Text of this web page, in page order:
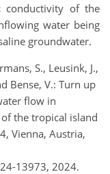
conductivity of the
water being
groundwater.
S., Leusink, J.,
Bense, V.: Turn up
flow in
the tropical island
Vienna, Austria,
13973, 2024.